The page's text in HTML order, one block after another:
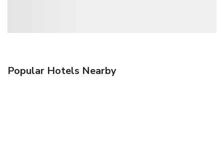
Popular Hotels Nearby